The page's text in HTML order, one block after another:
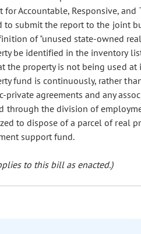
Accountable, Responsive, and
to submit the report to the joint
of "unused state-owned
be identified in the inventory
the property is not being used
fund is continuously, rather
private agreements and any
through the division of
to dispose of a parcel of real
support fund.
to this bill as enacted.)